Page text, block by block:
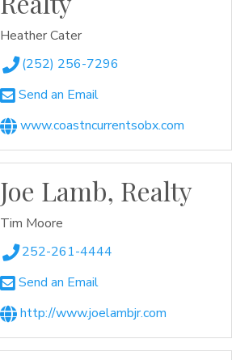
Heather Cater
(252) 256-7296
Send an Email
www.coastncurrentsobx.com
Joe Lamb, Realty
Tim Moore
252-261-4444
Send an Email
http://www.joelambjr.com